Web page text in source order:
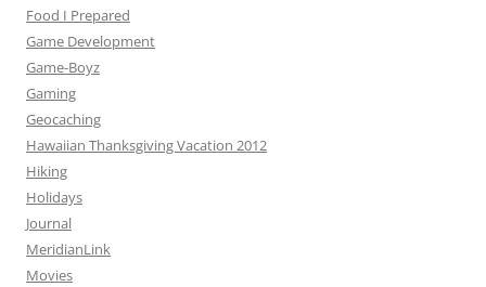
Food I Prepared
Game Development
Game-Boyz
Gaming
Geocaching
Hawaiian Thanksgiving Vacation 2012
Hiking
Holidays
Journal
MeridianLink
Movies